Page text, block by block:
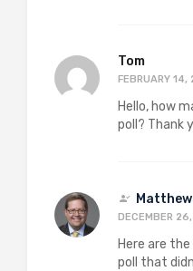
Tom
FEBRUARY 14,
Hello, how
poll? Thank
DECEMBER
Here are
poll that